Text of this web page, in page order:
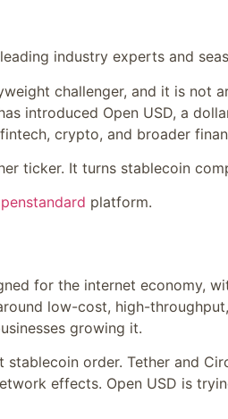
industry experts and
challenger, and it is not
introduced Open USD, a
crypto, and broader
ticker. It turns stablecoin
platform.
for the internet economy,
low-cost, high-
growing it.
order. Tether and
effects. Open USD is